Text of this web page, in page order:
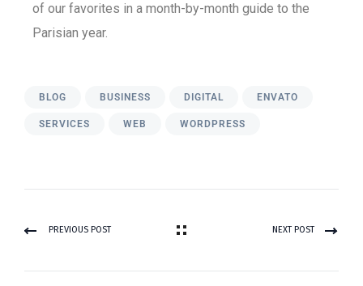
of our favorites in a month-by-month guide to the
Parisian year.
BLOG BUSINESS DIGITAL ENVATO
SERVICES WEB WORDPRESS
PREVIOUS POST NEXT POST